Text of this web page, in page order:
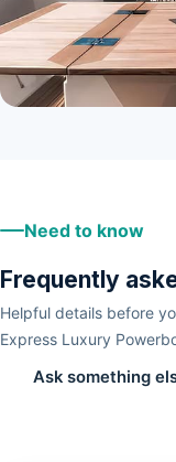
Need to know
Frequently
Helpful details before
Express Luxury
Ask something